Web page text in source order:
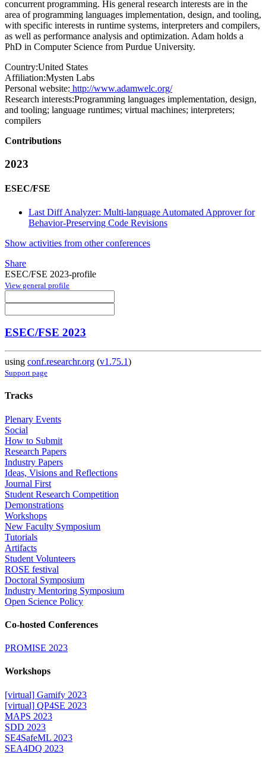
concurrent programming. His general research interests are in the
area of programming languages implementation, design, and tooling,
with specific interests in runtime systems, interpreters and compilers,
as well as performance analysis and optimization. Adam holds a
PhD in Computer Science from Purdue University.
Country:United States
Affiliation:Mysten Labs
Personal website: http://www.adamwelc.org/
Research interests:Programming languages implementation, design,
and tooling; language runtimes; virtual machines; interpreters;
compilers
Contributions
2023
ESEC/FSE
Last Diff Analyzer: Multi-language Automated Approver for
Behavior-Preserving Code Revisions
Show activities from other conferences
Share
ESEC/FSE 2023-profile
View general profile
ESEC/FSE 2023
using conf.researchr.org (v1.75.1)
Support page
Tracks
Plenary Events
Social
How to Submit
Research Papers
Industry Papers
Ideas, Visions and Reflections
Journal First
Student Research Competition
Demonstrations
Workshops
New Faculty Symposium
Tutorials
Artifacts
Student Volunteers
ROSE festival
Doctoral Symposium
Industry Mentoring Symposium
Open Science Policy
Co-hosted Conferences
PROMISE 2023
Workshops
[virtual] Gamify 2023
[virtual] QP4SE 2023
MAPS 2023
SDD 2023
SE4SafeML 2023
SEA4DQ 2023